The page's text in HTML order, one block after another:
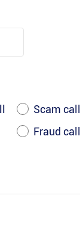
Scam call
Fraud call